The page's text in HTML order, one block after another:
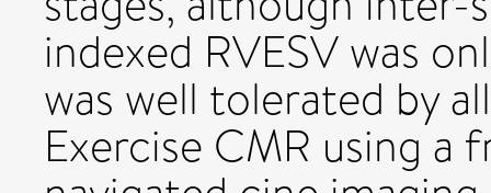
indexed RVESV was
was well tolerated by
Exercise CMR using